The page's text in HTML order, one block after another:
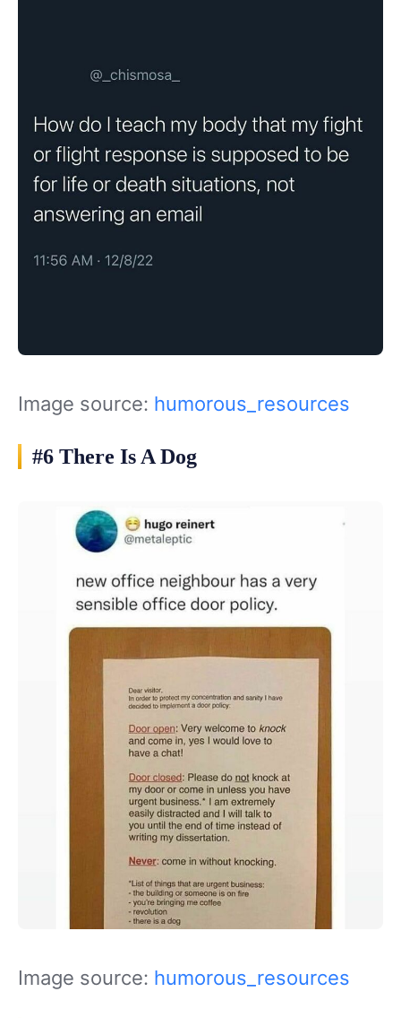
Image source: humorous_resources
#6 There Is A Dog
Image source: humorous_resources